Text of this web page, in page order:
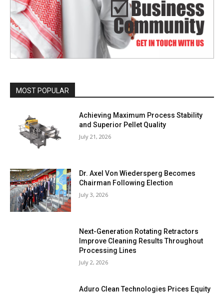
MOST POPULAR
Achieving Maximum Process Stability
and Superior Pellet Quality
July 21, 2026
Dr. Axel Von Wiedersperg Becomes
Chairman Following Election
July 3, 2026
Next-Generation Rotating Retractors
Improve Cleaning Results Throughout
Processing Lines
July 2, 2026
Aduro Clean Technologies Prices Equity